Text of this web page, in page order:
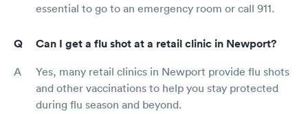
essential to go to an emergency room or call 911.
Can I get a flu shot at a retail clinic in Newport?
Yes, many retail clinics in Newport provide flu shots
and other vaccinations to help you stay protected
during flu season and beyond.